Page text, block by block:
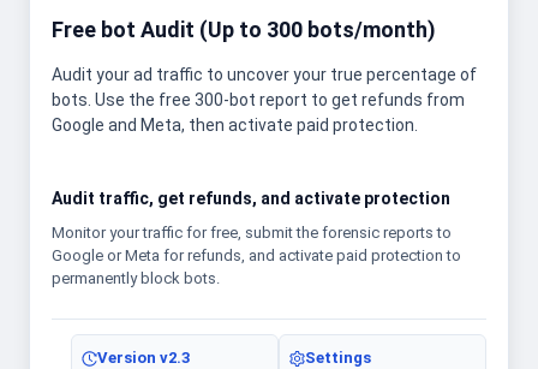
Free bot Audit (Up to 300 bots/month)
Audit your ad traffic to uncover your true percentage of
bots. Use the free 300-bot report to get refunds from
Google and Meta, then activate paid protection.
Audit traffic, get refunds, and activate protection
Monitor your traffic for free, submit the forensic reports to
Google or Meta for refunds, and activate paid protection to
permanently block bots.
Version v2.3 Settings